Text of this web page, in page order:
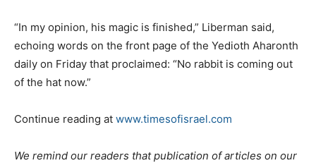
“In my opinion, his magic is finished,” Liberman said,
echoing words on the front page of the Yedioth Aharonth
daily on Friday that proclaimed: “No rabbit is coming out
of the hat now.”
Continue reading at www.timesofisrael.com
We remind our readers that publication of articles on our